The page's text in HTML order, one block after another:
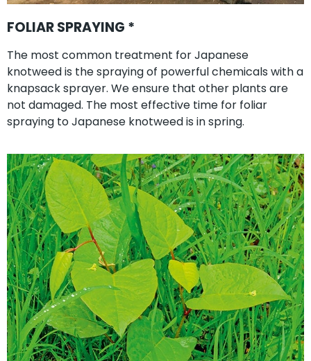
FOLIAR SPRAYING *
The most common treatment for Japanese
knotweed is the spraying of powerful chemicals with a
knapsack sprayer. We ensure that other plants are
not damaged. The most effective time for foliar
spraying to Japanese knotweed is in spring.